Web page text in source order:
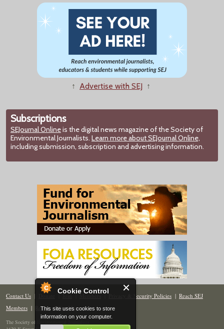
Cookie Control
This site uses cookies to store
information on your computer.
↑ Advertise with SEJ ↑
Subscriptions
SEJournal Onlineis the digital news magazine of the Society of
Environmental Journalists. Learn more about SEJournal Online,
including submission, subscription and advertising information.
Contact Us | Donate | Join | Members| Privacy & Security Policies | Reach SEJ
Members | Renew | Site Map
The Society of Environmental Journalists